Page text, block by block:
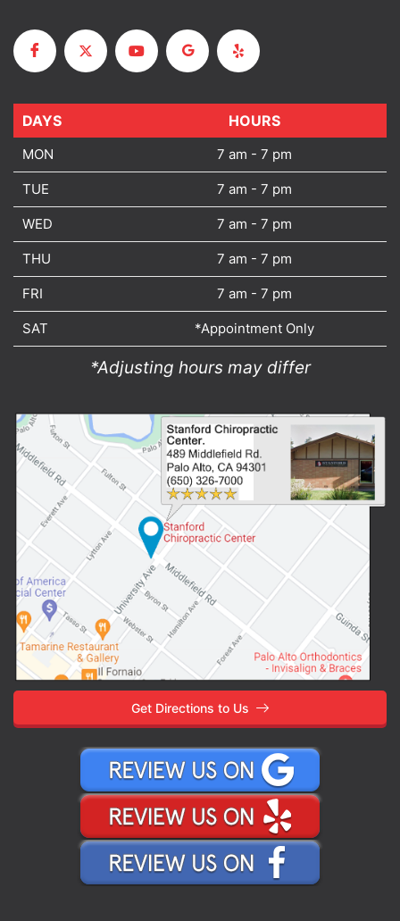
DAYS HOURS
MON 7 am - 7 pm
TUE 7 am - 7 pm
WED 7 am - 7 pm
THU 7 am - 7 pm
FRI 7 am - 7 pm
SAT *Appointment Only
*Adjusting hours may differ
DAYS
Get Directions to Us